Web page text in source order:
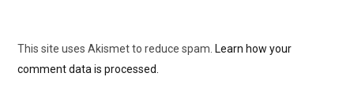
This site uses Akismet to reduce spam. Learn how your
comment data is processed.